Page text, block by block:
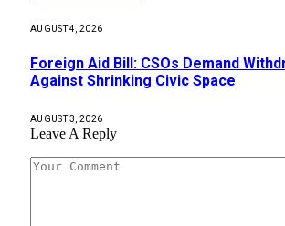
AUGUST 4, 2026
Foreign Aid Bill: CSOs Demand
Against Shrinking Civic Space
AUGUST 3, 2026
Leave A Reply